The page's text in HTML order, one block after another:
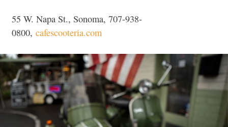
55 W. Napa St., Sonoma, 707-938-
0800, cafescooteria.com